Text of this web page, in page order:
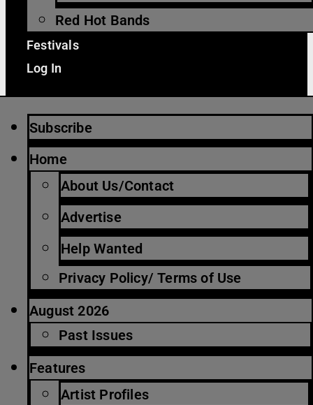
Red Hot Bands
Festivals
Log In
Subscribe
Home
About Us/Contact
Advertise
Help Wanted
Privacy Policy/ Terms of Use
August 2026
Past Issues
Features
Artist Profiles